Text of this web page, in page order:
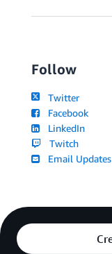
Follow
Twitter
Facebook
LinkedIn
Twitch
Email Updates